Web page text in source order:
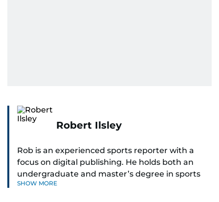
Robert Ilsley
Rob is an experienced sports reporter with a
focus on digital publishing. He holds both an
undergraduate and master’s degree in sports
journalism and has hands-on experience in
SHOW MORE